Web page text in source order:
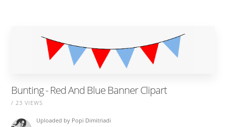
Bunting - Red And Blue Banner Clipart
/ 23 VIEWS
Uploaded by Popi Dimitriadi